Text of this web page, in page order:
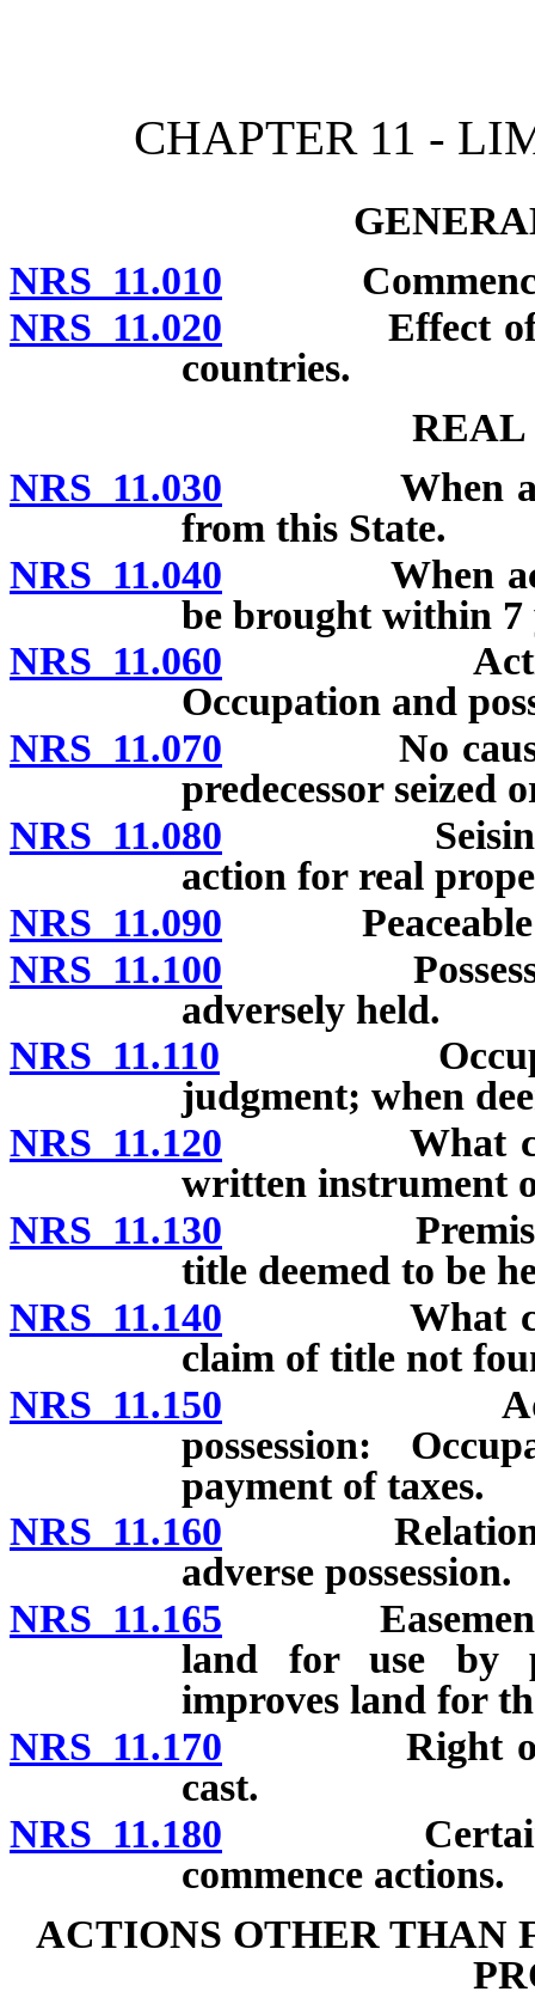
CHAPTER 11 -
NRS 11.010
NRS 11.020 Effect of
countries.
REAL
NRS 11.030 When action
from this State.
NRS 11.040 When
be brought within 7
NRS 11.060 Action for
Occupation and
NRS 11.070 No cause of
predecessor seized
NRS 11.080 Seisin
action for real
NRS 11.090 Peaceable
NRS 11.100 Possession
adversely held.
NRS 11.110 Occupation
judgment; when
NRS 11.120 What
written instrument
NRS 11.130 Premises
title deemed to be
NRS 11.140 What
claim of title not
NRS 11.150 Additional
possession:
payment of taxes.
NRS 11.160 Relation of
adverse possession.
NRS 11.165 Easement by
land for use by
improves land for
NRS 11.170 Right of
cast.
NRS 11.180 Certain
commence actions.
ACTIONS OTHER THAN